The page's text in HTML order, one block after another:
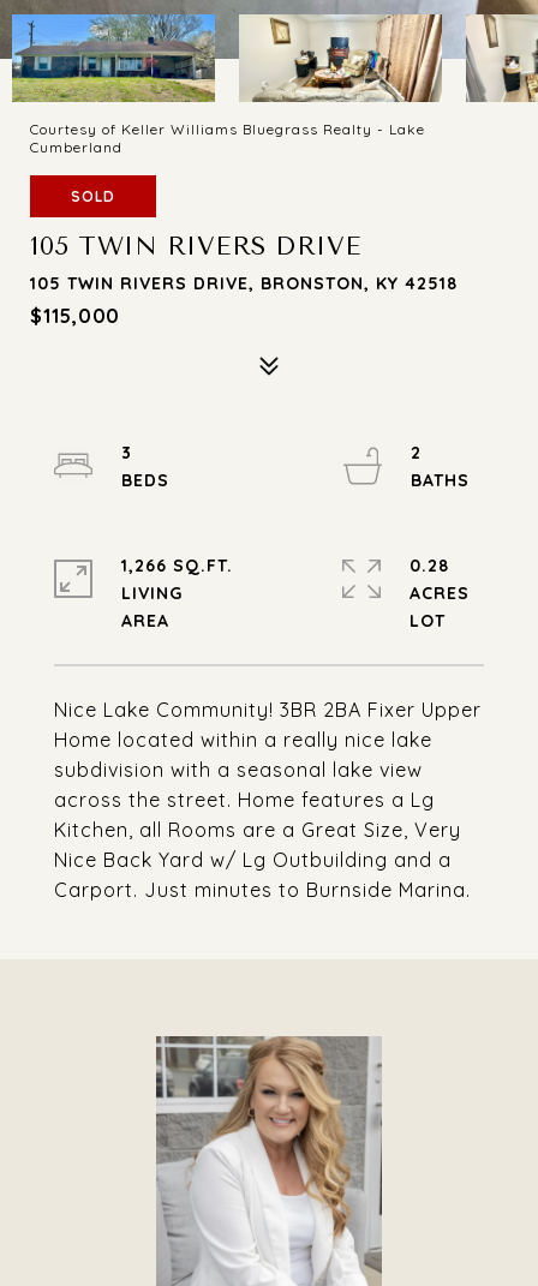
Courtesy of Keller Williams Bluegrass Realty - Lake
Cumberland
SOLD
105 TWIN RIVERS DRIVE
105 TWIN RIVERS DRIVE, BRONSTON, KY 42518
$115,000
Nice Lake Community! 3BR 2BA Fixer Upper
Home located within a really nice lake
subdivision with a seasonal lake view
across the street. Home features a Lg
Kitchen, all Rooms are a Great Size, Very
Nice Back Yard w/ Lg Outbuilding and a
Carport. Just minutes to Burnside Marina.
3
2
1,266 SQ.FT.
LIVING
0.28
ACRES